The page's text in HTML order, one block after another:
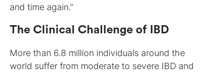
and time again."
The Clinical Challenge of IBD
More than 6.8 million individuals around the
world suffer from moderate to severe IBD and